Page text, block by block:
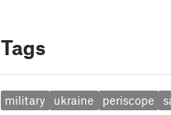
Tags
military ukraine periscope